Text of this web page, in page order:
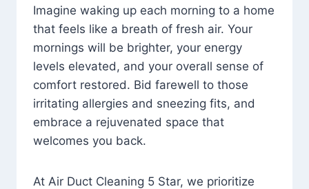
Imagine waking up each morning to a home
that feels like a breath of fresh air. Your
mornings will be brighter, your energy
levels elevated, and your overall sense of
comfort restored. Bid farewell to those
irritating allergies and sneezing fits, and
embrace a rejuvenated space that
welcomes you back.
At Air Duct Cleaning 5 Star, we prioritize